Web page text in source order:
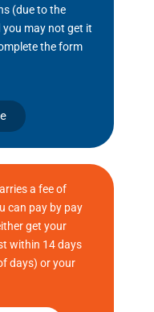
(due to the
may not get it
the form
a fee of
can pay by pay
get your
within 14 days
days) or your